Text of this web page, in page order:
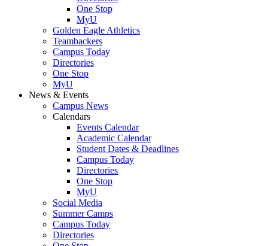
One Stop
MyU
Golden Eagle Athletics
Teambackers
Campus Today
Directories
One Stop
MyU
News & Events
Campus News
Calendars
Events Calendar
Academic Calendar
Student Dates & Deadlines
Campus Today
Directories
One Stop
MyU
Social Media
Summer Camps
Campus Today
Directories